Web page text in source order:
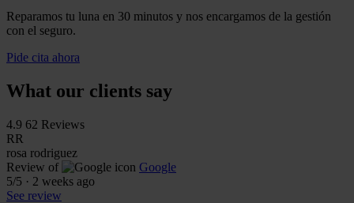
Reparamos tu luna en 30 minutos y nos encargamos de la gestión
con el seguro.
Pide cita ahora
What our clients say
4.9 62 Reviews
RR
rosa rodriguez
Review of
Google
5/5 · 2 weeks ago
See review